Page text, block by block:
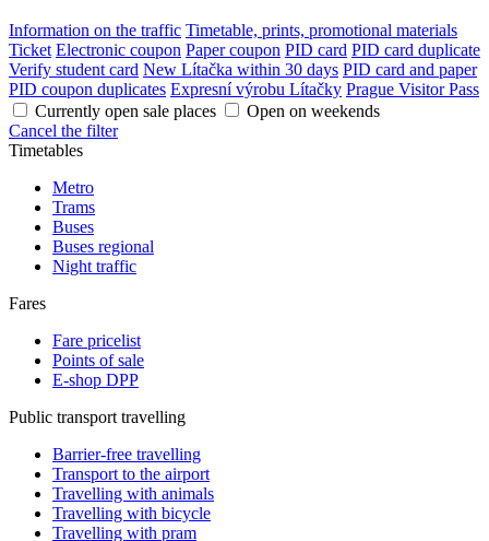
Information on the traffic Timetable, prints, promotional materials
Ticket Electronic coupon Paper coupon PID card PID card duplicate
Verify student card New Lítačka within 30 days PID card and paper
PID coupon duplicates Expresní výrobu Lítačky Prague Visitor Pass
Currently open sale places
Open on weekends
Cancel the filter
Timetables
Metro
Trams
Buses
Buses regional
Night traffic
Fares
Fare pricelist
Points of sale
E-shop DPP
Public transport travelling
Barrier-free travelling
Transport to the airport
Travelling with animals
Travelling with bicycle
Travelling with pram